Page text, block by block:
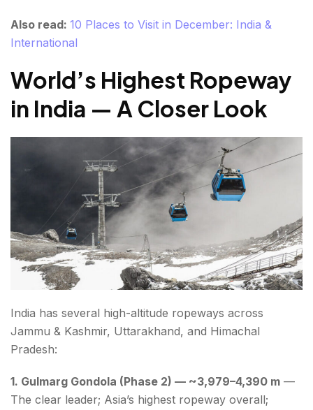
Also read: 10 Places to Visit in December: India &
International
World’s Highest Ropeway
in India — A Closer Look
India has several high-altitude ropeways across
Jammu & Kashmir, Uttarakhand, and Himachal
Pradesh:
1. Gulmarg Gondola (Phase 2) — ~3,979–4,390 m —
The clear leader; Asia’s highest ropeway overall;